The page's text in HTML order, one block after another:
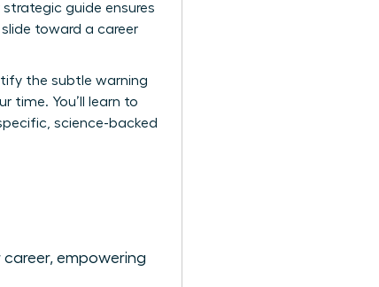
guide ensures
toward a career
the subtle warning
time. You’ll learn to
science-backed
empowering